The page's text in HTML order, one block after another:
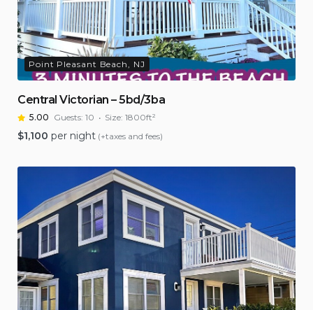
Point Pleasant Beach, NJ
Central Victorian – 5bd/3ba
5.00 Guests: 10 Size: 1800ft²
$1,100 per night (+taxes and fees)